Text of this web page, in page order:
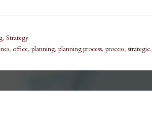
, Strategy
, office, planning, planning process, process, strategic,